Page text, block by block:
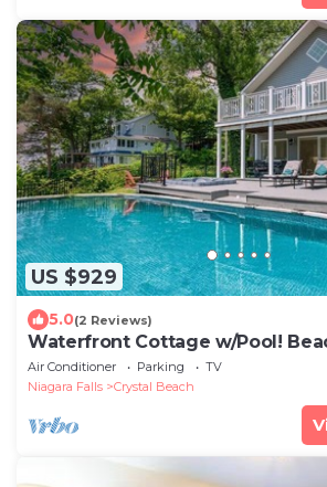
US $929
5.0(2 Reviews)
Waterfront Cottage w/Pool!
Air Conditioner Parking
TV
Niagara Falls
Crystal Beach